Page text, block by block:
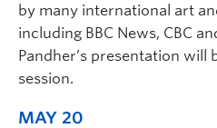
by many international art
including BBC News, CBC
Pandher’s presentation will
session.
MAY 20